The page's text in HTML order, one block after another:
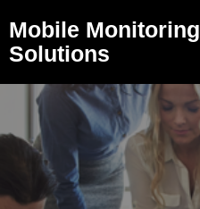
Mobile Monitoring
Solutions